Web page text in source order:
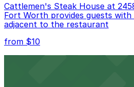
Cattlemen's Steak House at
Fort Worth provides guests
adjacent to the restaurant
from $10